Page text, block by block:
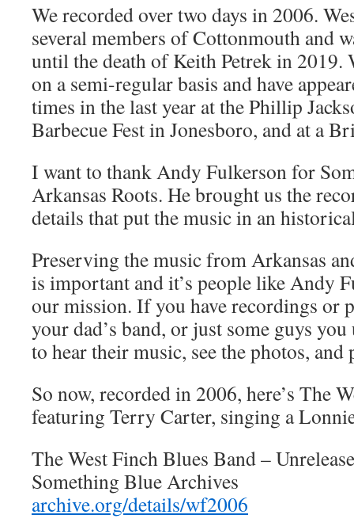
We recorded over two days in 2006.
several members of Cottonmouth and
until the death of Keith Petrek in
on a semi-regular basis and have
times in the last year at the Phillip
Barbecue Fest in Jonesboro, and at a
I want to thank Andy Fulkerson for
Arkansas Roots. He brought us the
details that put the music in an
Preserving the music from Arkansas
is important and it’s people like Andy
our mission. If you have recordings or
your dad’s band, or just some guys
to hear their music, see the photos,
So now, recorded in 2006, here’s The
featuring Terry Carter, singing a
The West Finch Blues Band –
Something Blue Archives
archive.org/details/wf2006